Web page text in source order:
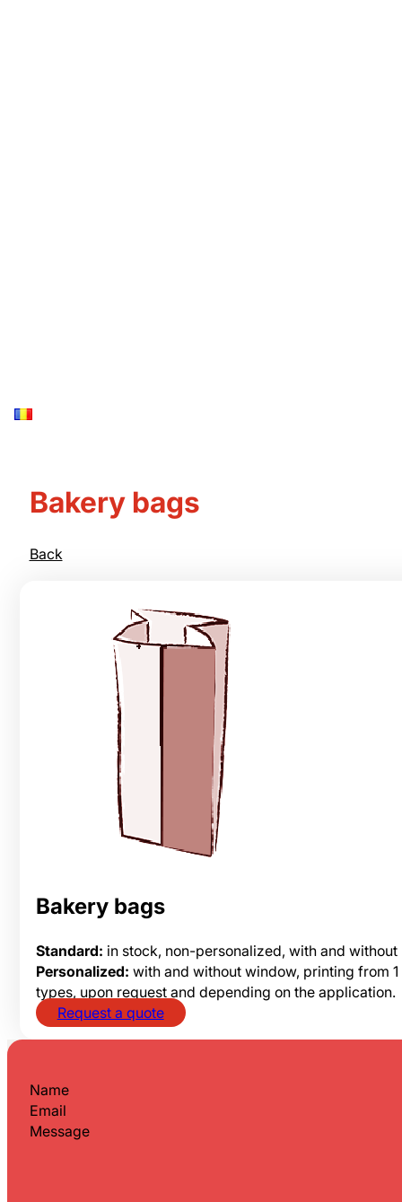
Bakery bags
Back
Bakery bags
Standard: in stock, non-personalized, with and
Personalized: with and without window, printing from
types, upon request and depending on the application.
Request a quote